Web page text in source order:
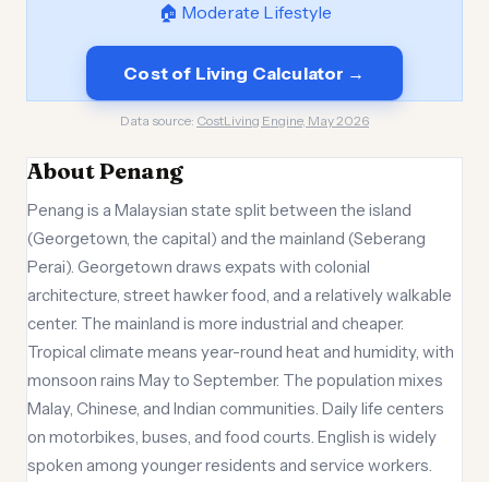
🏠 Moderate Lifestyle
Cost of Living Calculator →
Data source: CostLiving Engine, May 2026
About Penang
Penang is a Malaysian state split between the island
(Georgetown, the capital) and the mainland (Seberang
Perai). Georgetown draws expats with colonial
architecture, street hawker food, and a relatively walkable
center. The mainland is more industrial and cheaper.
Tropical climate means year-round heat and humidity, with
monsoon rains May to September. The population mixes
Malay, Chinese, and Indian communities. Daily life centers
on motorbikes, buses, and food courts. English is widely
spoken among younger residents and service workers.